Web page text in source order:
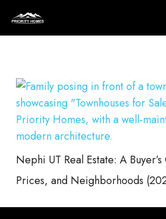
Nephi UT Real Estate: A
Prices, and Neighborhoods